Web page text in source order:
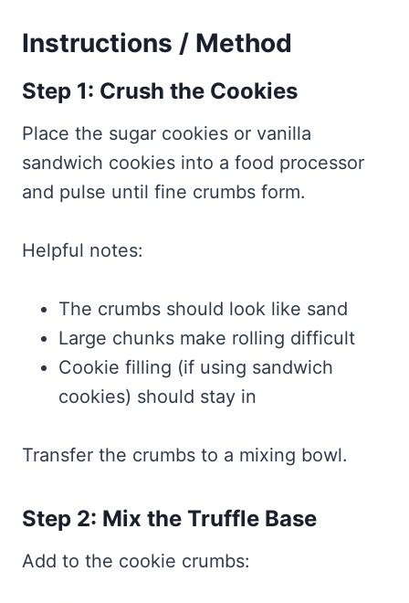
Instructions / Method
Step 1: Crush the Cookies
Place the sugar cookies or vanilla
sandwich cookies into a food processor
and pulse until fine crumbs form.
Helpful notes:
The crumbs should look like sand
Large chunks make rolling difficult
Cookie filling (if using sandwich
cookies) should stay in
Transfer the crumbs to a mixing bowl.
Step 2: Mix the Truffle Base
Add to the cookie crumbs: